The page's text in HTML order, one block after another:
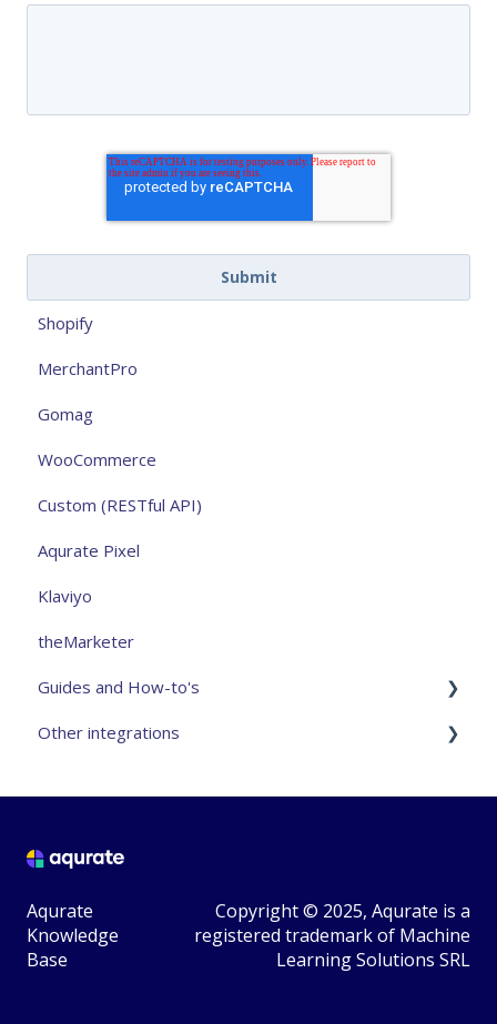
Shopify
MerchantPro
Gomag
WooCommerce
Custom (RESTful API)
Aqurate Pixel
Klaviyo
theMarketer
Guides and How-to's
Analytics and measurement
Taking control over recommendations
Privacy
General FAQ
Other integrations
Avanticart - 3rd Party Integration
Teamshare - 3rd Party Integration
Mailchimp
Aqurate
Knowledge
Base
Copyright © 2025, Aqurate is a
registered trademark of Machine
Learning Solutions SRL